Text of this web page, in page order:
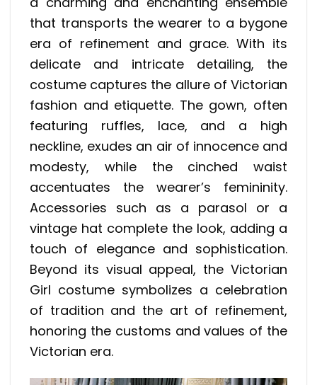
that transports the wearer to a bygone
era of refinement and grace. With its
delicate and intricate detailing, the
costume captures the allure of Victorian
fashion and etiquette. The gown, often
featuring ruffles, lace, and a high
neckline, exudes an air of innocence and
modesty, while the cinched waist
accentuates the wearer’s femininity.
Accessories such as a parasol or a
vintage hat complete the look, adding a
touch of elegance and sophistication.
Beyond its visual appeal, the Victorian
Girl costume symbolizes a celebration
of tradition and the art of refinement,
honoring the customs and values of the
Victorian era.